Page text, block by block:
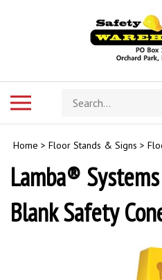
Search
store
Home > Floor Stands & Signs >
Lamba®
Blank Safety